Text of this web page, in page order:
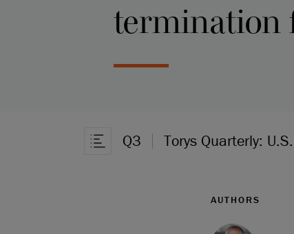
termination
Open Article Navigation
Q3 Torys Quarterly:
AUTHORS